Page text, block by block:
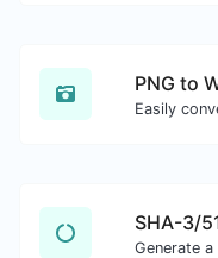
PNG to
Easily
SHA-3/
Generate